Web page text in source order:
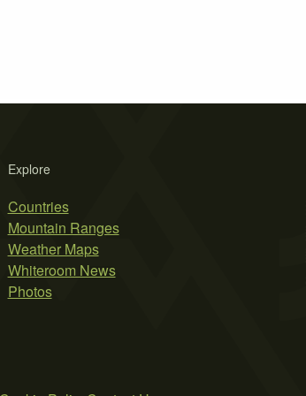
Explore
Countries
Mountain Ranges
Weather Maps
Whiteroom News
Photos